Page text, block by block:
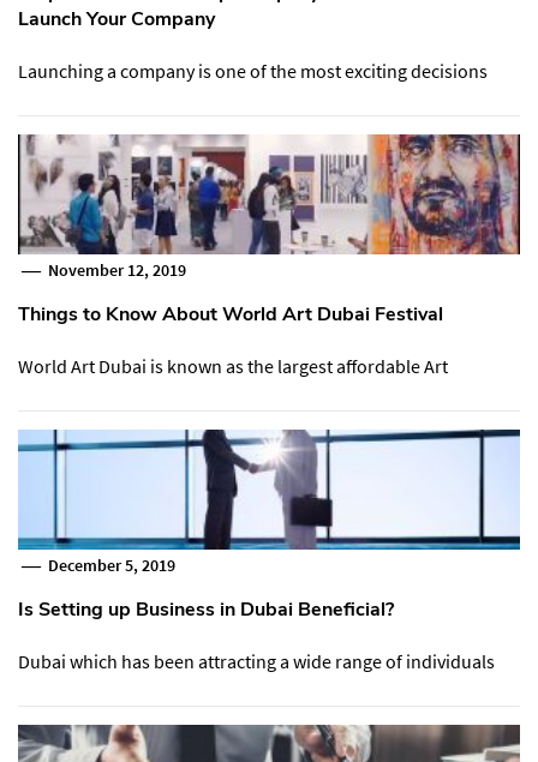
Launch Your Company
Launching a company is one of the most exciting decisions
November 12, 2019
Things to Know About World Art Dubai Festival
World Art Dubai is known as the largest affordable Art
December 5, 2019
Is Setting up Business in Dubai Beneficial?
Dubai which has been attracting a wide range of individuals